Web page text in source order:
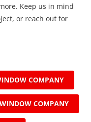
Keep us in mind
or reach out for
COMPANY
COMPANY